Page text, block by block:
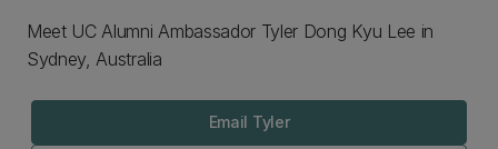
Meet UC Alumni Ambassador Tyler Dong Kyu Lee in
Sydney, Australia
Email Tyler